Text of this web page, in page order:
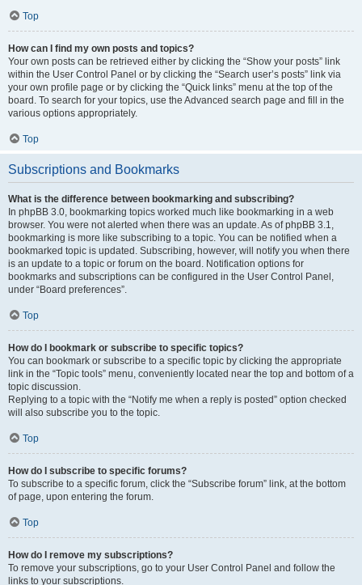
Top
How can I find my own posts and topics?
Your own posts can be retrieved either by clicking the “Show your posts” link
within the User Control Panel or by clicking the “Search user’s posts” link via
your own profile page or by clicking the “Quick links” menu at the top of the
board. To search for your topics, use the Advanced search page and fill in the
various options appropriately.
Top
Subscriptions and Bookmarks
What is the difference between bookmarking and subscribing?
In phpBB 3.0, bookmarking topics worked much like bookmarking in a web
browser. You were not alerted when there was an update. As of phpBB 3.1,
bookmarking is more like subscribing to a topic. You can be notified when a
bookmarked topic is updated. Subscribing, however, will notify you when there
is an update to a topic or forum on the board. Notification options for
bookmarks and subscriptions can be configured in the User Control Panel,
under “Board preferences”.
Top
How do I bookmark or subscribe to specific topics?
You can bookmark or subscribe to a specific topic by clicking the appropriate
link in the “Topic tools” menu, conveniently located near the top and bottom of a
topic discussion.
Replying to a topic with the “Notify me when a reply is posted” option checked
will also subscribe you to the topic.
Top
How do I subscribe to specific forums?
To subscribe to a specific forum, click the “Subscribe forum” link, at the bottom
of page, upon entering the forum.
Top
How do I remove my subscriptions?
To remove your subscriptions, go to your User Control Panel and follow the
links to your subscriptions.